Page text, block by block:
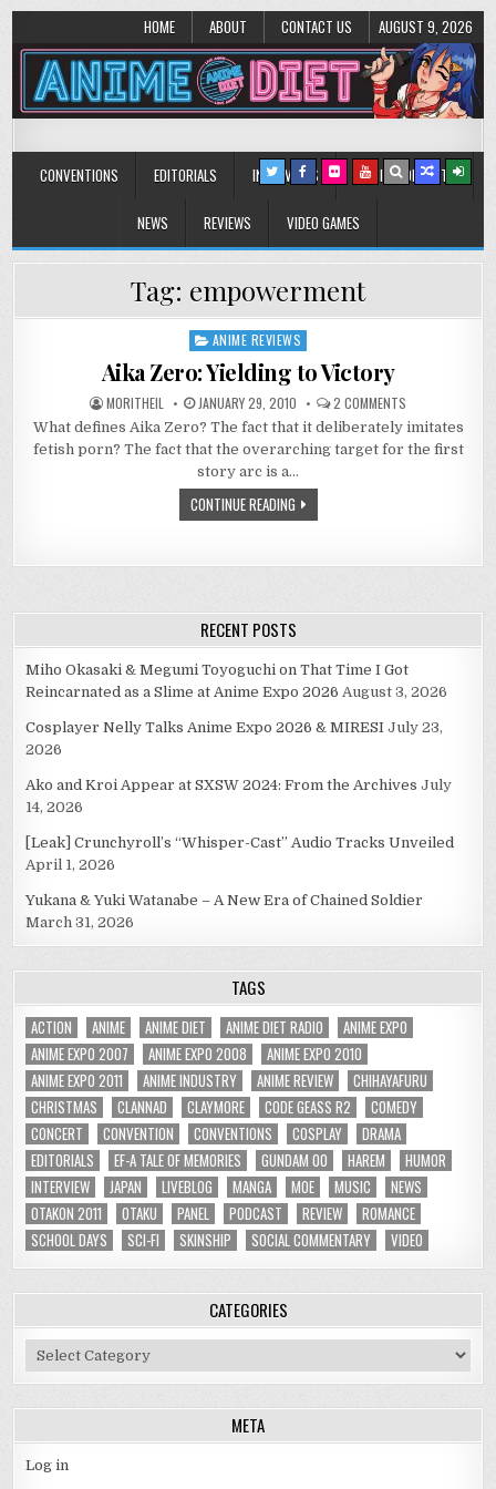
HOME ABOUT CONTACT US AUGUST 9, 2026
Anime Diet
CONVENTIONS EDITORIALS INTERVIEWS MUSIC/CONCERTS
NEWS REVIEWS VIDEO GAMES
Tag: empowerment
Posted
ANIME REVIEWS
Aika Zero: Yielding to Victory
MORITHEIL JANUARY 29, 2010 2 COMMENTS
ZERO:
YIELDING
TO
What defines Aika Zero? The fact that it deliberately imitates
fetish porn? The fact that the overarching target for the first
story arc is a…
CONTINUE READING
RECENT POSTS
Miho Okasaki & Megumi Toyoguchi on That Time I Got
Reincarnated as a Slime at Anime Expo 2026 August 3, 2026
Cosplayer Nelly Talks Anime Expo 2026 & MIRESI July 23,
2026
Ako and Kroi Appear at SXSW 2024: From the Archives July
14, 2026
[Leak] Crunchyroll’s “Whisper-Cast” Audio Tracks Unveiled
April 1, 2026
Yukana & Yuki Watanabe – A New Era of Chained Soldier
March 31, 2026
TAGS
ACTION ANIME ANIME DIET ANIME DIET RADIO
ANIME EXPO
ANIME EXPO 2007
ANIME EXPO 2008
ANIME EXPO 2010
ANIME EXPO 2011
ANIME INDUSTRY ANIME REVIEW
CHIHAYAFURU
CHRISTMAS
CLANNAD CLAYMORE CODE GEASS R2
COMEDY
CONCERT
CONVENTION CONVENTIONS COSPLAY
DRAMA
EDITORIALS
EF-A TALE OF MEMORIES GUNDAM 00 HAREM
HUMOR
INTERVIEW
JAPAN LIVEBLOG MANGA MOE MUSIC
NEWS
OTAKON 2011
OTAKU PANEL PODCAST REVIEW
ROMANCE
SCHOOL DAYS
SCI-FI SKINSHIP SOCIAL COMMENTARY VIDEO
CATEGORIES
Categories
META
Log in